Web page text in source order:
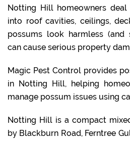
Notting Hill homeowners
into roof cavities, ceilings,
possums look harmless (and
can cause serious property
Magic Pest Control provides
in Notting Hill, helping
manage possum issues using
Notting Hill is a compact
by Blackburn Road, Ferntree